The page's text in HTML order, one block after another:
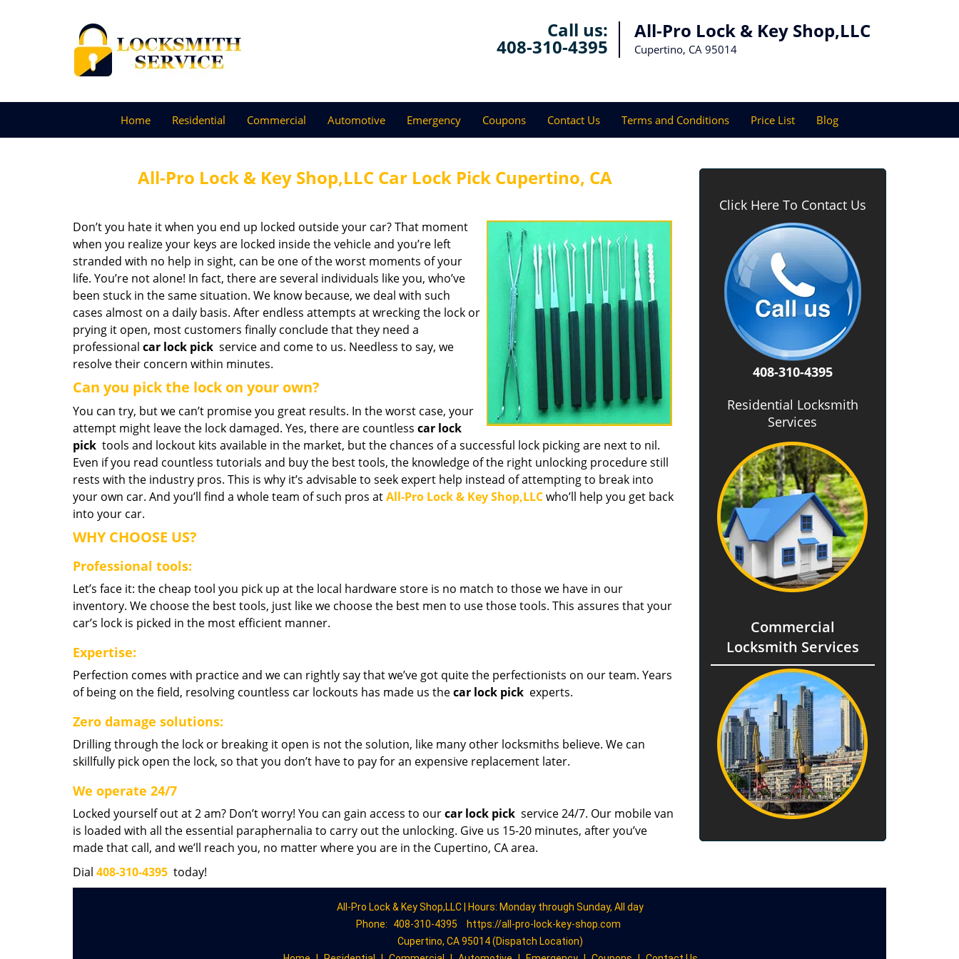
Call us:
408-310-4395
All-Pro Lock & Key Shop,LLC
Cupertino, CA 95014
Home Residential Commercial Automotive Emergency Coupons Contact Us Terms and Conditions Price List Blog
All-Pro Lock & Key Shop,LLC Car Lock Pick Cupertino, CA
Don’t you hate it when you end up locked outside your car? That moment
when you realize your keys are locked inside the vehicle and you’re left
stranded with no help in sight, can be one of the worst moments of your
life. You’re not alone! In fact, there are several individuals like you, who’ve
been stuck in the same situation. We know because, we deal with such
cases almost on a daily basis. After endless attempts at wrecking the lock or
prying it open, most customers finally conclude that they need a
professional car lock pick service and come to us. Needless to say, we
resolve their concern within minutes.
Can you pick the lock on your own?
You can try, but we can’t promise you great results. In the worst case, your
attempt might leave the lock damaged. Yes, there are countless car lock
pick tools and lockout kits available in the market, but the chances of a successful lock picking are next to nil.
Even if you read countless tutorials and buy the best tools, the knowledge of the right unlocking procedure still
rests with the industry pros. This is why it’s advisable to seek expert help instead of attempting to break into
your own car. And you’ll find a whole team of such pros atAll-Pro Lock & Key Shop,LLCwho’ll help you get back
into your car.
WHY CHOOSE US?
Professional tools:
Let’s face it: the cheap tool you pick up at the local hardware store is no match to those we have in our
inventory. We choose the best tools, just like we choose the best men to use those tools. This assures that your
car’s lock is picked in the most efficient manner.
Expertise:
Perfection comes with practice and we can rightly say that we’ve got quite the perfectionists on our team. Years
of being on the field, resolving countless car lockouts has made us thecar lock pick experts.
Zero damage solutions:
Drilling through the lock or breaking it open is not the solution, like many other locksmiths believe. We can
skillfully pick open the lock, so that you don’t have to pay for an expensive replacement later.
We operate 24/7
Locked yourself out at 2 am? Don’t worry! You can gain access to ourcar lock pick service 24/7. Our mobile van
is loaded with all the essential paraphernalia to carry out the unlocking. Give us 15-20 minutes, after you’ve
made that call, and we’ll reach you, no matter where you are in the Cupertino, CA area.
Dial 408-310-4395 today!
Click Here To Contact Us
408-310-4395
Residential Locksmith
Services
Commercial
Locksmith Services
All-Pro Lock & Key Shop,LLC | Hours: Monday through Sunday, All day
Phone:
408-310-4395
https://all-pro-lock-key-shop.com
Cupertino, CA 95014 (Dispatch Location)